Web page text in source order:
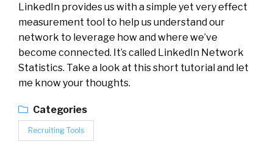
LinkedIn provides us with a simple yet very effect
measurement tool to help us understand our
network to leverage how and where we’ve
become connected. It’s called LinkedIn Network
Statistics. Take a look at this short tutorial and let
me know your thoughts.
Categories
Recruiting Tools